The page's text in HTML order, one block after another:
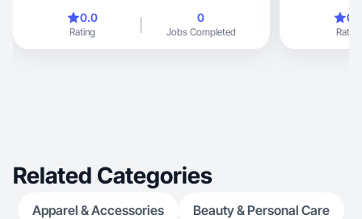
0.0
Rating
0
Jobs Completed Rating
Related Categories
Apparel & Accessories Beauty & Personal Care